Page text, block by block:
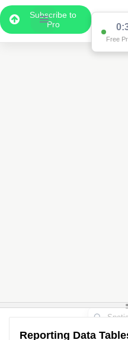
Subscribe to
Pro
Free
Reporting Data